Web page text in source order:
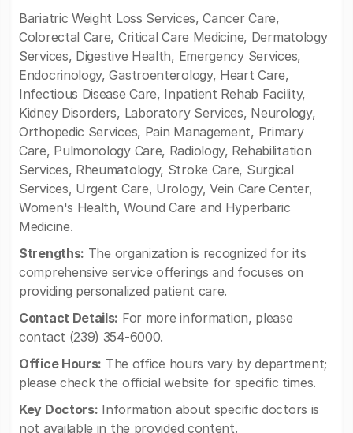
Bariatric Weight Loss Services, Cancer Care,
Colorectal Care, Critical Care Medicine, Dermatology
Services, Digestive Health, Emergency Services,
Endocrinology, Gastroenterology, Heart Care,
Infectious Disease Care, Inpatient Rehab Facility,
Kidney Disorders, Laboratory Services, Neurology,
Orthopedic Services, Pain Management, Primary
Care, Pulmonology Care, Radiology, Rehabilitation
Services, Rheumatology, Stroke Care, Surgical
Services, Urgent Care, Urology, Vein Care Center,
Women's Health, Wound Care and Hyperbaric
Medicine.
Strengths: The organization is recognized for its
comprehensive service offerings and focuses on
providing personalized patient care.
Contact Details: For more information, please
contact (239) 354-6000.
Office Hours: The office hours vary by department;
please check the official website for specific times.
Key Doctors: Information about specific doctors is
not available in the provided content.